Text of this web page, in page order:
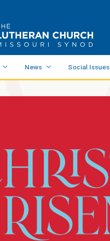
News Social Issues